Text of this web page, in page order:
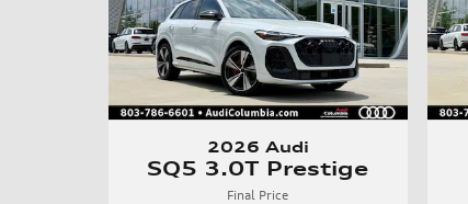
2026 Audi
SQ5 3.0T Prestige
Final Price